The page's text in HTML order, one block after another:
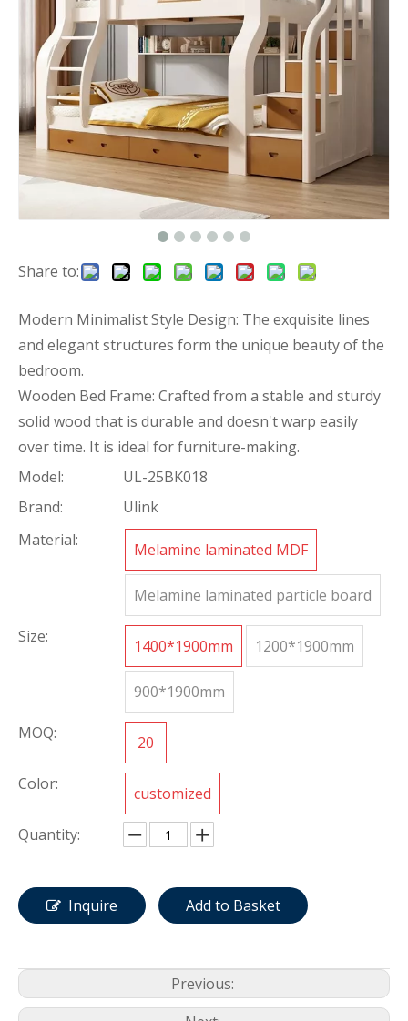
Share to:
Modern Minimalist Style Design: The exquisite lines
and elegant structures form the unique beauty of the
bedroom.
Wooden Bed Frame: Crafted from a stable and sturdy
solid wood that is durable and doesn't warp easily
over time. It is ideal for furniture-making.
Model:
UL-25BK018
Brand:
Ulink
Material:
Melamine laminated MDF
Melamine laminated particle board
Size: 1400*1900mm 1200*1900mm
900*1900mm
MOQ: 20
Color: customized
Quantity:
Inquire Add to Basket
Previous: